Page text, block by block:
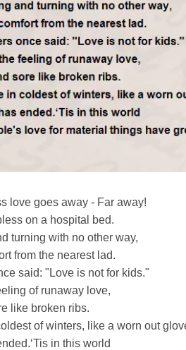
love goes away - Far away!
on a hospital bed.
turning with no other way,
from the nearest lad.
said: "Love is not for kids."
of runaway love,
like broken ribs.
of winters, like a worn out
in this world